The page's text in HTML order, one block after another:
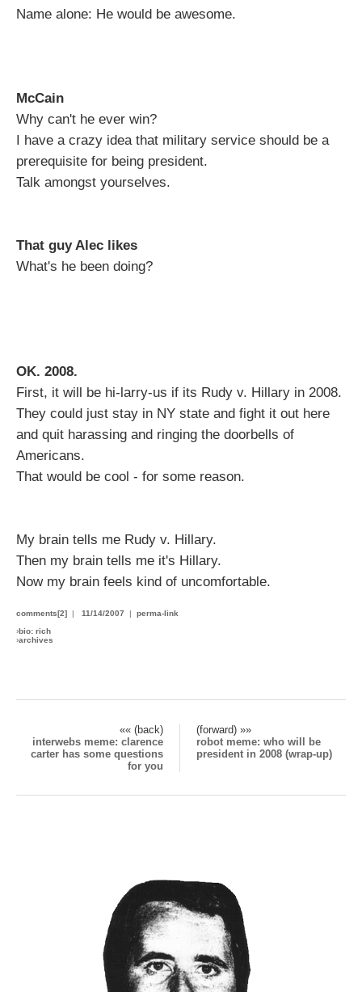
Name alone: He would be awesome.
McCain
Why can't he ever win?
I have a crazy idea that military service should be a
prerequisite for being president.
Talk amongst yourselves.
That guy Alec likes
What's he been doing?
OK. 2008.
First, it will be hi-larry-us if its Rudy v. Hillary in 2008.
They could just stay in NY state and fight it out here
and quit harassing and ringing the doorbells of
Americans.
That would be cool - for some reason.
My brain tells me Rudy v. Hillary.
Then my brain tells me it's Hillary.
Now my brain feels kind of uncomfortable.
comments[2] | 11/14/2007 | perma-link
›bio: rich
›archives
«« (back)
(forward) »»
interwebs meme: clarence
carter has some questions
for you
robot meme: who will be
president in 2008 (wrap-up)